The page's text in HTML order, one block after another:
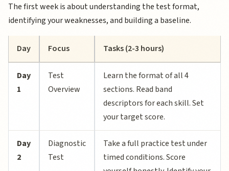
The first week is about understanding the test format,
identifying your weaknesses, and building a baseline.
Day Focus Tasks (2-3 hours)
Day
1
Test
Overview
Learn the format of all 4
sections. Read band
descriptors for each skill. Set
your target score.
Day
2
Diagnostic
Test
Take a full practice test under
timed conditions. Score